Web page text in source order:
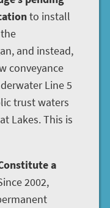
to install
and instead,
conveyance
Line 5
trust waters
Lakes. This is
a
2002,